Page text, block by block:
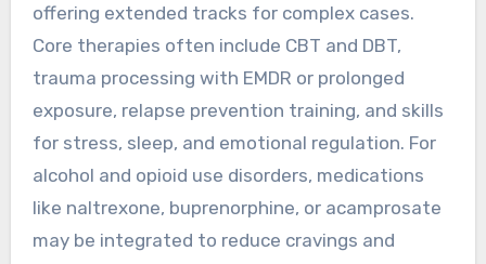
offering extended tracks for complex cases.
Core therapies often include CBT and DBT,
trauma processing with EMDR or prolonged
exposure, relapse prevention training, and skills
for stress, sleep, and emotional regulation. For
alcohol and opioid use disorders, medications
like naltrexone, buprenorphine, or acamprosate
may be integrated to reduce cravings and